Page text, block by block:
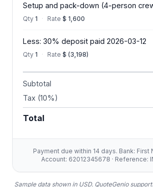
Setup and pack-down (4-person
Qty 1 · Rate $ 1,600
Less: 30% deposit paid 2026-03-12
Qty 1 · Rate $ (3,198)
Subtotal
Tax (10%)
Total
Payment due within 14 days. Bank: First
Account: 62012345678 · Reference:
Sample data shown in USD. QuoteGenio